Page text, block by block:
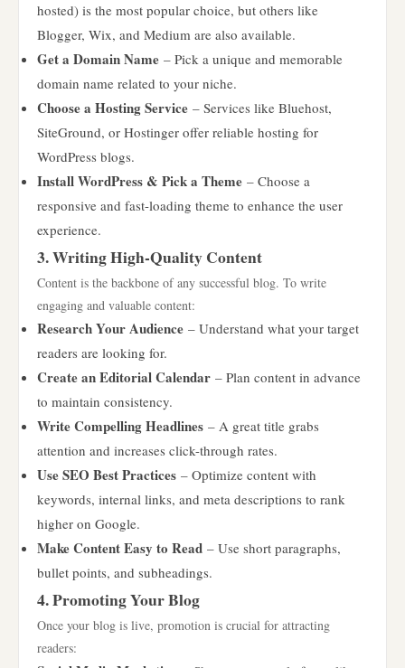
hosted) is the most popular choice, but others like
Blogger, Wix, and Medium are also available.
Get a Domain Name – Pick a unique and memorable
domain name related to your niche.
Choose a Hosting Service – Services like Bluehost,
SiteGround, or Hostinger offer reliable hosting for
WordPress blogs.
Install WordPress & Pick a Theme – Choose a
responsive and fast-loading theme to enhance the user
experience.
3. Writing High-Quality Content
Content is the backbone of any successful blog. To write
engaging and valuable content:
Research Your Audience – Understand what your target
readers are looking for.
Create an Editorial Calendar – Plan content in advance
to maintain consistency.
Write Compelling Headlines – A great title grabs
attention and increases click-through rates.
Use SEO Best Practices – Optimize content with
keywords, internal links, and meta descriptions to rank
higher on Google.
Make Content Easy to Read – Use short paragraphs,
bullet points, and subheadings.
4. Promoting Your Blog
Once your blog is live, promotion is crucial for attracting
readers: